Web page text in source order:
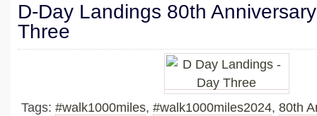
D-Day Landings 80th
Three
Tags: #walk1000miles, #walk1000miles2024, 80th